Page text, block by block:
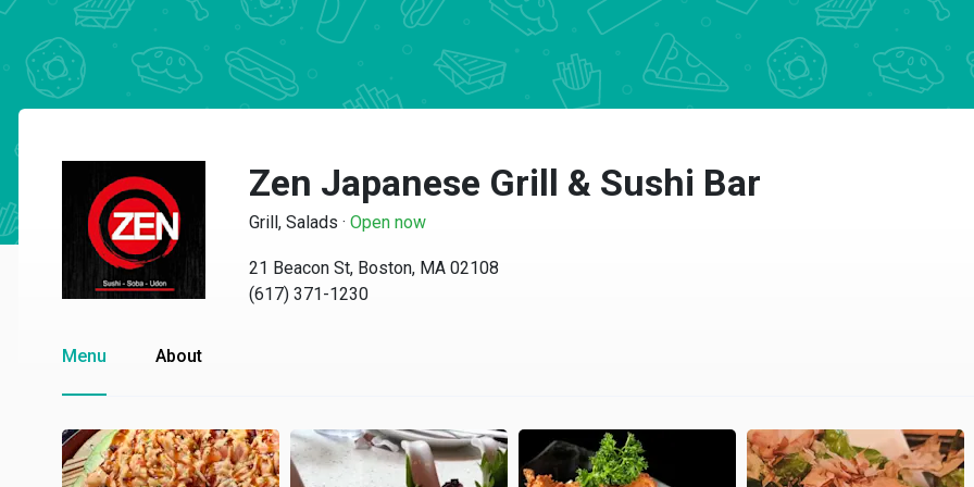
Zen Japanese Grill & Sushi Bar
Grill, Salads · Open now
21 Beacon St, Boston, MA 02108
(617) 371-1230
Menu About